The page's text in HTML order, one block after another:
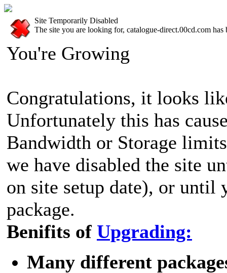
Site Temporarily Disabled
The site you are looking for, catalogue-direct.00cd.com has
You're Growing
Congratulations, it looks
Unfortunately this has
Bandwidth or Storage
we have disabled the site
on site setup date), or until
package.
Benifits of Upgrading:
Many different